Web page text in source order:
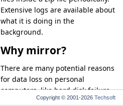
Extensive logs are available about
what it is doing in the
background.
Why mirror?
There are many potential reasons
for data loss on personal
computers, like hard disk failure,
software malfunctioning, virus
Copyright © 2001-2026 Techsoft